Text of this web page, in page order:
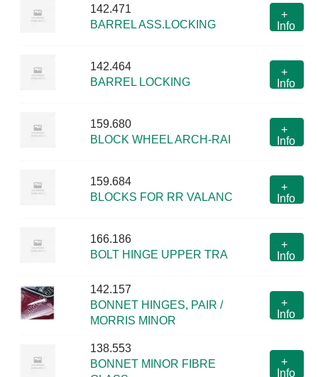
142.471
BARREL ASS.LOCKING
+
Info
142.464
BARREL LOCKING
+
Info
159.680
BLOCK WHEEL ARCH-RAI
+
Info
159.684
BLOCKS FOR RR VALANC
+
Info
166.186
BOLT HINGE UPPER TRA
+
Info
142.157
BONNET HINGES, PAIR /
MORRIS MINOR
+
Info
138.553
BONNET MINOR FIBRE
+
Info